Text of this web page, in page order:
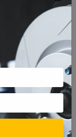
Sat
8
21 22
28 29